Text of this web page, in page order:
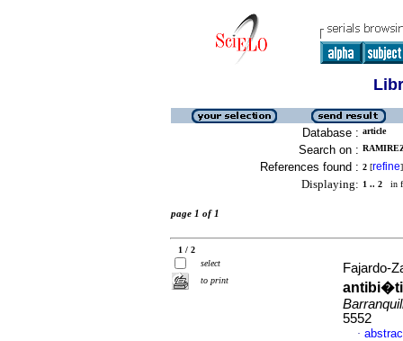
Database : article
Search on :
References found : 2 [refine]
Displaying: 1 .. 2 in
page 1 of 1
1 / 2
select
to print
Fajardo-
5552
·